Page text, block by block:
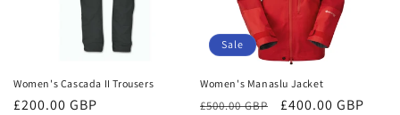
Women's Cascada II Trousers
Regular
£200.00 GBP
Sale
Women's Manaslu Jacket
Regular
£500.00 GBP
Sale
£400.00 GBP